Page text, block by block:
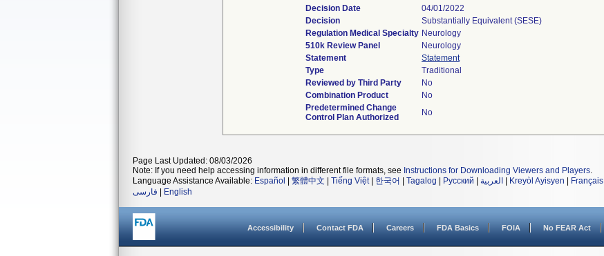
Decision Date
04/01/2022
Decision
Substantially Equivalent (SESE)
Regulation Medical Specialty Neurology
510k Review Panel
Neurology
Statement
Statement
Type
Traditional
Reviewed by Third Party
No
Combination Product
No
Predetermined Change
Control Plan Authorized
No
Page Last Updated: 08/03/2026
Note: If you need help accessing information in different file formats, see Instructions for Downloading Viewers and Players.
Language Assistance Available: Español 繁體中文 Tiếng Việt| 한국어 Tagalog Русский العربية Kreyòl Ayisyen Français
فارسی
English
Accessibility Contact FDA Careers FDA Basics FOIA No FEAR Act